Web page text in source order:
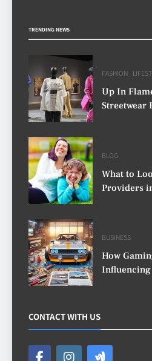
TRENDING NEWS
FASHION
Up In
Streetwear
BLOG
What to
Providers
BUSINESS
How
CONTACT WITH US